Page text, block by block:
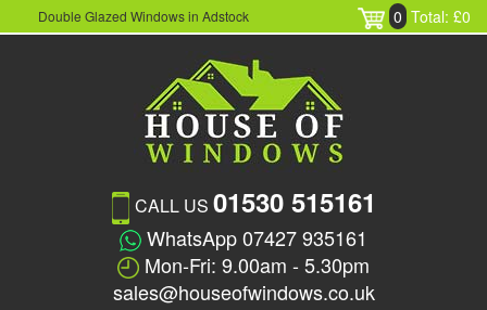
Double Glazed Windows in Adstock 0 Total: £0
CALL US 01530 515161
WhatsApp 07427 935161
Mon-Fri: 9.00am - 5.30pm
sales@houseofwindows.co.uk